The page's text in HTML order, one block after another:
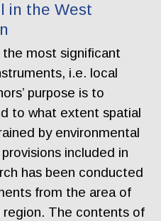
in the West
most significant
i.e. local
purpose is to
to what extent spatial
by environmental
included in
has been conducted
from the area of
The contents of